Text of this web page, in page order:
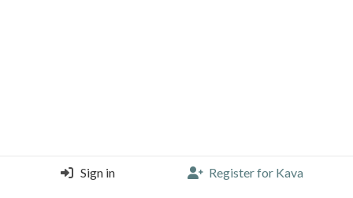
Sign in Register for Kava